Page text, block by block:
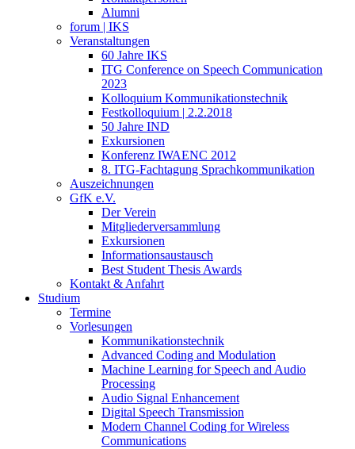
Alumni
forum | IKS
Veranstaltungen
60 Jahre IKS
ITG Conference on Speech Communication
2023
Kolloquium Kommunikationstechnik
Festkolloquium | 2.2.2018
50 Jahre IND
Exkursionen
Konferenz IWAENC 2012
8. ITG-Fachtagung Sprachkommunikation
Auszeichnungen
GfK e.V.
Der Verein
Mitgliederversammlung
Exkursionen
Informationsaustausch
Best Student Thesis Awards
Kontakt & Anfahrt
Studium
Termine
Vorlesungen
Kommunikationstechnik
Advanced Coding and Modulation
Machine Learning for Speech and Audio
Processing
Audio Signal Enhancement
Digital Speech Transmission
Modern Channel Coding for Wireless
Communications